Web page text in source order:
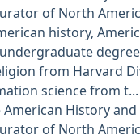
of North
history,
from Harvard
science from t...
History
of North